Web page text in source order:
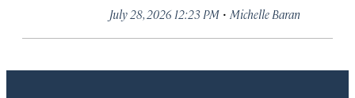
July 28, 2026 12:23 PM · Michelle Baran